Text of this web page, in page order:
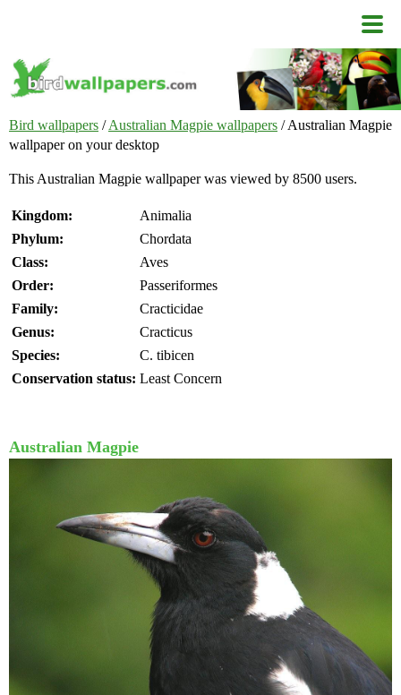
Bird wallpapers /Australian Magpie wallpapers / Australian Magpie
wallpaper on your desktop
This Australian Magpie wallpaper was viewed by 8500 users.
Kingdom:
Animalia
Phylum:
Chordata
Class:
Aves
Order:
Passeriformes
Family:
Cracticidae
Genus:
Cracticus
Species:
C. tibicen
Conservation status: Least Concern
Australian Magpie